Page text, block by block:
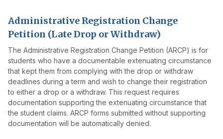
Administrative Registration Change
Petition (Late Drop or Withdraw)
The Administrative Registration Change Petition (ARCP) is for
students who have a documentable extenuating circumstance
that kept them from complying with the drop or withdraw
deadlines during a term and wish to change their registration
to either a drop or a withdraw. This request requires
documentation supporting the extenuating circumstance that
the student claims. ARCP forms submitted without supporting
documentation will be automatically denied.